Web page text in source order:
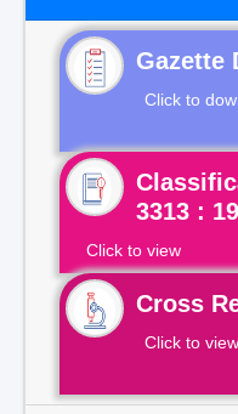
Gazette
Click to
3313 :
Click to view
Cross
Click to view